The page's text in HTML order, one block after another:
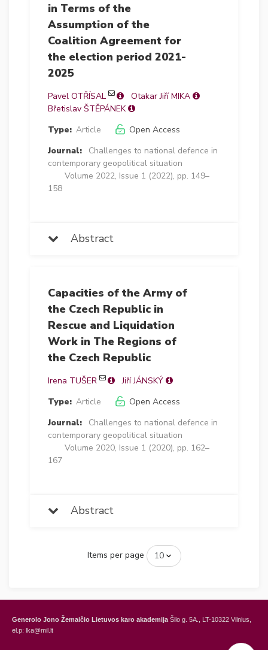
in Terms of the
Assumption of the
Coalition Agreement for
the election period 2021-
2025
Pavel OTŘÍSAL
Otakar Jiří MIKA
Břetislav ŠTĚPÁNEK
Type: Article
Open Access
Journal:
Challenges to national defence in
contemporary geopolitical situation
Volume 2022, Issue 1 (2022), pp. 149–
158
Abstract
Capacities of the Army of
the Czech Republic in
Rescue and Liquidation
Work in The Regions of
the Czech Republic
Irena TUŠER
Jiří JÁNSKÝ
Type: Article
Open Access
Journal:
Challenges to national defence in
contemporary geopolitical situation
Volume 2020, Issue 1 (2020), pp. 162–
167
Abstract
Items per page
Generolo Jono Žemaičio Lietuvos karo akademija Šilo g. 5A., LT-10322 Vilnius,
el.p: lka@mil.lt